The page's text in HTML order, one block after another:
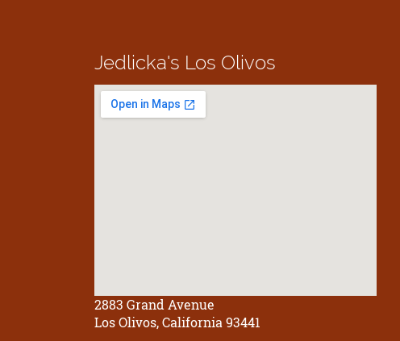
Jedlicka's Los Olivos
2883 Grand Avenue
Los Olivos, California 93441